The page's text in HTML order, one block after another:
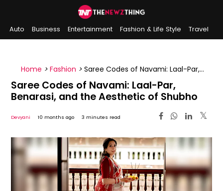
Auto Business Entertainment Fashion & Life Style
Travel
Home > Fashion > Saree Codes of Navami: Laal-Par,
Benarasi, and the Aesthetic of Shubho
Saree Codes of Navami: Laal-Par,
Benarasi, and the Aesthetic of Shubho
Devyani 10 months ago 3 minutes read